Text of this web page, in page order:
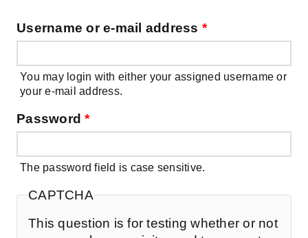
Username or e-mail address *
You may login with either your assigned username or
your e-mail address.
Password*
The password field is case sensitive.
CAPTCHA
This question is for testing whether or not